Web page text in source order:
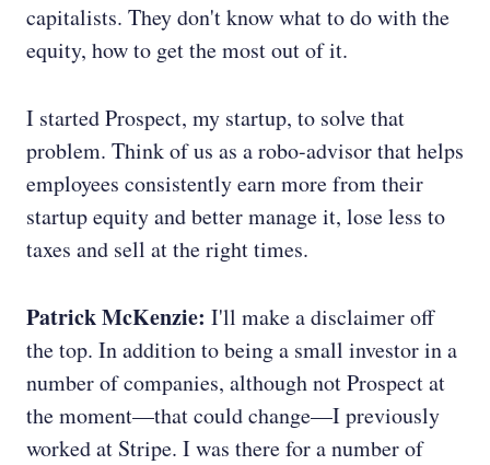
capitalists. They don't know what to do with the
equity, how to get the most out of it.
I started Prospect, my startup, to solve that
problem. Think of us as a robo-advisor that helps
employees consistently earn more from their
startup equity and better manage it, lose less to
taxes and sell at the right times.
Patrick McKenzie: I'll make a disclaimer off
the top. In addition to being a small investor in a
number of companies, although not Prospect at
the moment—that could change—I previously
worked at Stripe. I was there for a number of